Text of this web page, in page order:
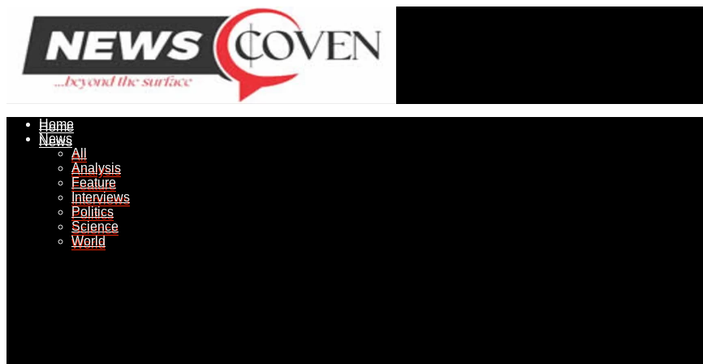
Home
News
All
Analysis
Feature
Interviews
Politics
Science
World
Home
News
All
Analysis
Feature
Interviews
Politics
Science
World